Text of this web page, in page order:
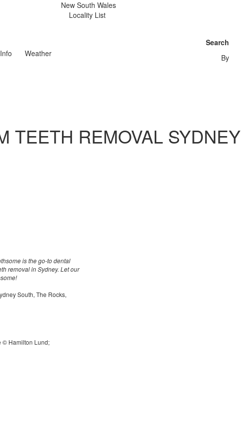
New South Wales
Locality List
Info Weather
Search
By
TEETH REMOVAL SYDNEY
is the go-to dental
removal in Sydney. Let our
South, The Rocks,